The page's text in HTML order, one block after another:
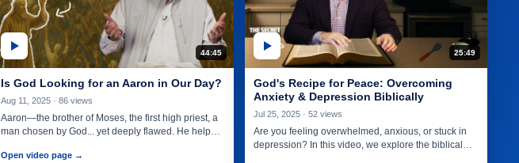
44:45
Is God Looking for an Aaron in Our Day?
Aug 11, 2025 · 86 views
Aaron—the brother of Moses, the first high priest, a
man chosen by God... yet deeply flawed. He helped
Open video page →
25:49
God's Recipe for Peace: Overcoming
Anxiety & Depression Biblically
Jul 25, 2025 · 52 views
Are you feeling overwhelmed, anxious, or stuck in
depression? In this video, we explore the biblical